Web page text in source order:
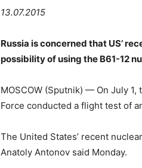
13.07.2015
Russia is concerned that US’
possibility of using the B61-12
MOSCOW (Sputnik) — On July
Force conducted a flight test of
The United States’ recent
Anatoly Antonov said Monday.